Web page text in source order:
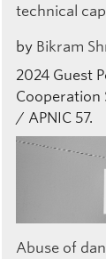
technical
by Bikram
2024 Guest
Cooperation
/ APNIC 57.
Abuse of